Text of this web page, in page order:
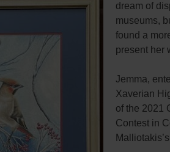
dream of
museums,
found a
present her
Jemma,
Xaverian
of the 2021
Contest in